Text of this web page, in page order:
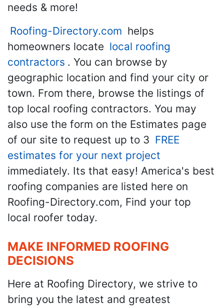
needs & more!
Roofing-Directory.com helps
homeowners locate local roofing
contractors . You can browse by
geographic location and find your city or
town. From there, browse the listings of
top local roofing contractors. You may
also use the form on the Estimates page
of our site to request up to 3 FREE
estimates for your next project
immediately. Its that easy! America's best
roofing companies are listed here on
Roofing-Directory.com, Find your top
local roofer today.
MAKE INFORMED ROOFING
DECISIONS
Here at Roofing Directory, we strive to
bring you the latest and greatest